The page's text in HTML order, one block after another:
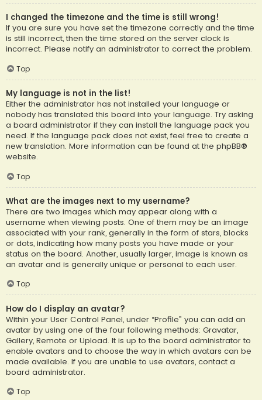
I changed the timezone and the time is still wrong!
If you are sure you have set the timezone correctly and the time
is still incorrect, then the time stored on the server clock is
incorrect. Please notify an administrator to correct the problem.
Top
My language is not in the list!
Either the administrator has not installed your language or
nobody has translated this board into your language. Try asking
a board administrator if they can install the language pack you
need. If the language pack does not exist, feel free to create a
new translation. More information can be found at the phpBB®
website.
Top
What are the images next to my username?
There are two images which may appear along with a
username when viewing posts. One of them may be an image
associated with your rank, generally in the form of stars, blocks
or dots, indicating how many posts you have made or your
status on the board. Another, usually larger, image is known as
an avatar and is generally unique or personal to each user.
Top
How do I display an avatar?
Within your User Control Panel, under “Profile” you can add an
avatar by using one of the four following methods: Gravatar,
Gallery, Remote or Upload. It is up to the board administrator to
enable avatars and to choose the way in which avatars can be
made available. If you are unable to use avatars, contact a
board administrator.
Top